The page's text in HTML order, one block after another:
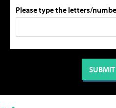
Please type the letters/